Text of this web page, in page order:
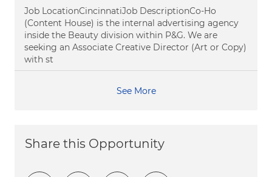
Job LocationCincinnatiJob DescriptionCo-Ho
(Content House) is the internal advertising agency
inside the Beauty division within P&G. We are
seeking an Associate Creative Director (Art or Copy)
with st
See More
Share this Opportunity